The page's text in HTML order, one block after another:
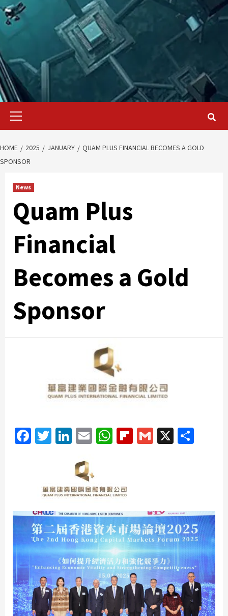
Primary
HOME 2025 JANUARY
QUAM PLUS FINANCIAL BECOMES A GOLD
SPONSOR
News
Quam Plus
Financial
Becomes a Gold
Sponsor
Facebook
Twitter
LinkedIn
EmailWhatsApp
Flipboard
Gmail
X